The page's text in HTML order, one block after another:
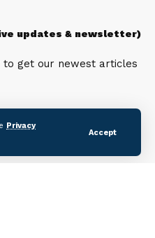
Privacy
Accept
updates & newsletter)
get our newest articles